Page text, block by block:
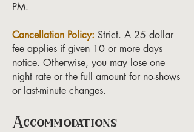
PM.
Cancellation Policy: Strict. A 25 dollar
fee applies if given 10 or more days
notice. Otherwise, you may lose one
night rate or the full amount for no-shows
or last-minute changes.
Accommodations